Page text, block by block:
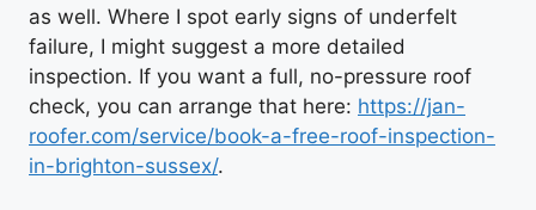
as well. Where I spot early signs of underfelt
failure, I might suggest a more detailed
inspection. If you want a full, no-pressure roof
check, you can arrange that here: https://jan-
roofer.com/service/book-a-free-roof-inspection-
in-brighton-sussex/.